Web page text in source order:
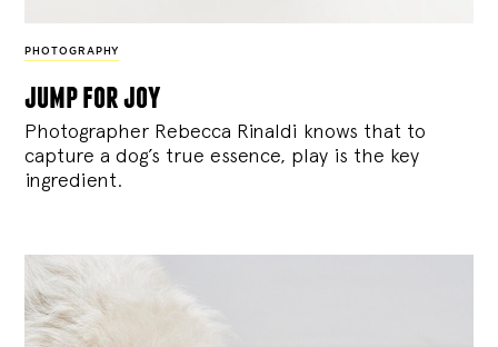
PHOTOGRAPHY
jump for joy
Photographer Rebecca Rinaldi knows that to
capture a dog’s true essence, play is the key
ingredient.